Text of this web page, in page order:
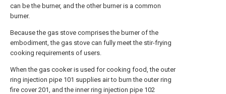
can be the burner, and the other burner is a common
burner.
Because the gas stove comprises the burner of the
embodiment, the gas stove can fully meet the stir-frying
cooking requirements of users.
When the gas cooker is used for cooking food, the outer
ring injection pipe 101 supplies air to burn the outer ring
fire cover 201, and the inner ring injection pipe 102